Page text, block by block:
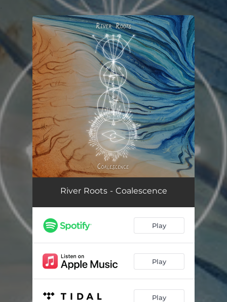
You're all set!
River Roots - Coalescence
Play
Play
Play